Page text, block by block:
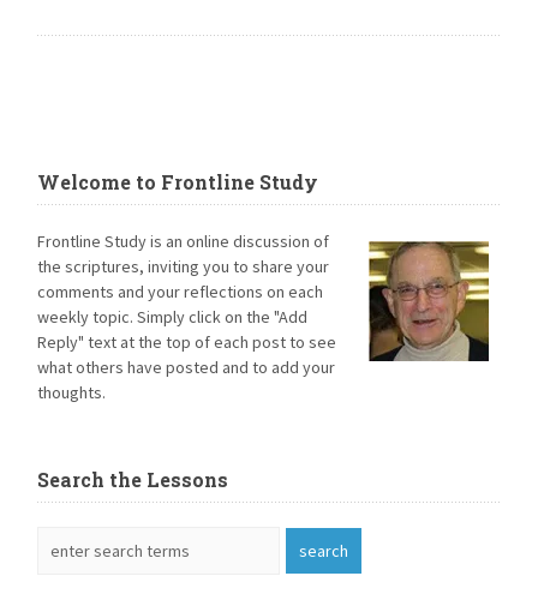
Welcome to Frontline Study
Frontline Study is an online discussion of
the scriptures, inviting you to share your
comments and your reflections on each
weekly topic. Simply click on the "Add
Reply" text at the top of each post to see
what others have posted and to add your
thoughts.
Search the Lessons